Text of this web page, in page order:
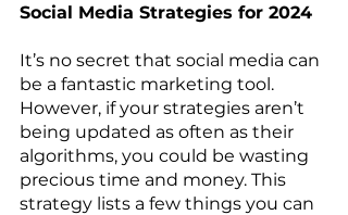
Social Media Strategies for 2024
It’s no secret that social media can
be a fantastic marketing tool.
However, if your strategies aren’t
being updated as often as their
algorithms, you could be wasting
precious time and money. This
strategy lists a few things you can